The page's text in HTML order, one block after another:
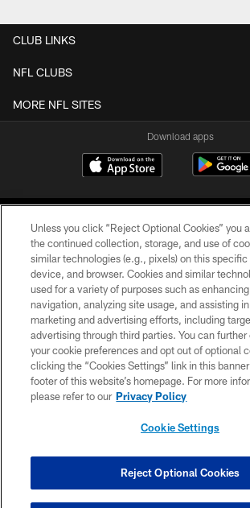
CLUB LINKS
NFL CLUBS
MORE NFL SITES
Download apps
COPYRIGHT © 2026 CAROLINA
PRIVACY POLICY
ACCESSIBILITY
CONTACT US
SITE MAP
COOKIE SETTINGS
Unless you click “Reject Optional Cookies” you
the continued collection, storage, and use of
similar technologies (e.g., pixels) on this specific
device, and browser. Cookies and similar
used for a variety of purposes such as
navigation, analyzing site usage, and assisting
marketing and advertising efforts, including
advertising through third parties. You can
your cookie preferences and opt out of optional
clicking the “Cookies Settings” link in this
footer of this website’s homepage. For more
please refer to our Privacy Policy
Cookie Settings
Reject Optional Cookies